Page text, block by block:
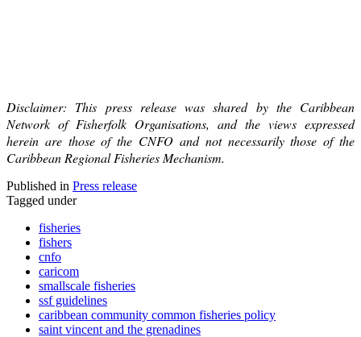
Disclaimer: This press release was shared by the Caribbean
Network of Fisherfolk Organisations, and the views expressed
herein are those of the CNFO and not necessarily those of the
Caribbean Regional Fisheries Mechanism.
Published in Press release
Tagged under
fisheries
fishers
cnfo
caricom
smallscale fisheries
ssf guidelines
caribbean community common fisheries policy
saint vincent and the grenadines